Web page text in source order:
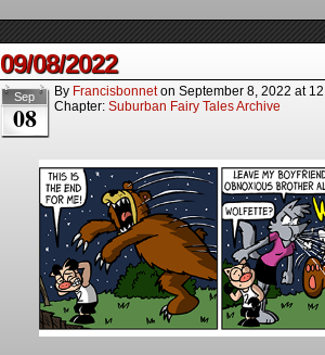
09/08/2022
Sep
08
By Francisbonnet on September 8, 2022 at
Chapter: Suburban Fairy Tales Archive